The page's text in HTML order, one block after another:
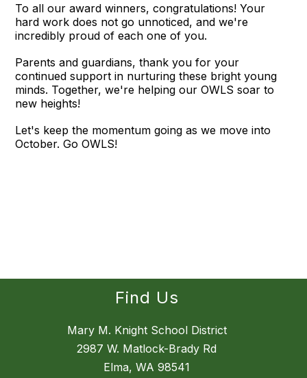
To all our award winners, congratulations! Your
hard work does not go unnoticed, and we're
incredibly proud of each one of you.
Parents and guardians, thank you for your
continued support in nurturing these bright young
minds. Together, we're helping our OWLS soar to
new heights!
Let's keep the momentum going as we move into
October. Go OWLS!
Find Us
Mary M. Knight School District
2987 W. Matlock-Brady Rd
Elma, WA 98541